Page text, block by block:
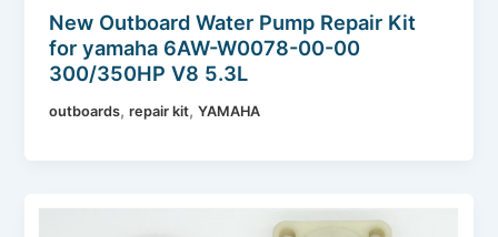
New Outboard Water Pump Repair Kit
for yamaha 6AW-W0078-00-00
300/350HP V8 5.3L
outboards,repair kit,YAMAHA